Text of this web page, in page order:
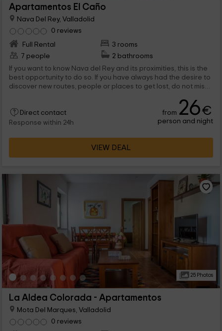
Apartamentos El Caño
Nava Del Rey, Valladolid
0 reviews
Full Rental
3 rooms
7 people
2 bathrooms
If you want to know Nava del Rey and its proximities, this is the
best opportunity to do so. If you have always had the desire to
discover new routes, people or places to get lost, do not miss
Direct contact
Response within 24h
from 26€
person and night
VIEW DEAL
25 Photos
La Aldea Colorada - Apartamentos
Mota Del Marques, Valladolid
0 reviews